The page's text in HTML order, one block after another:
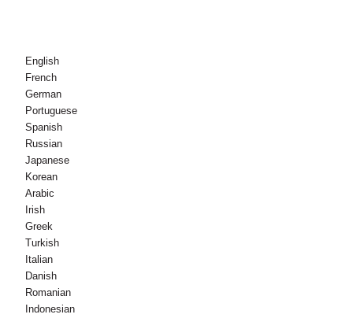
English
French
German
Portuguese
Spanish
Russian
Japanese
Korean
Arabic
Irish
Greek
Turkish
Italian
Danish
Romanian
Indonesian